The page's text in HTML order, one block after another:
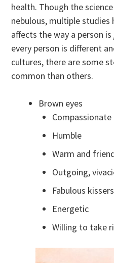
health. Though the
nebulous, multiple
affects the way a person is
every person is different
cultures, there are some
common than others.
Brown eyes
Compassionate
Humble
Warm and
Outgoing,
Fabulous
Energetic
Willing to take